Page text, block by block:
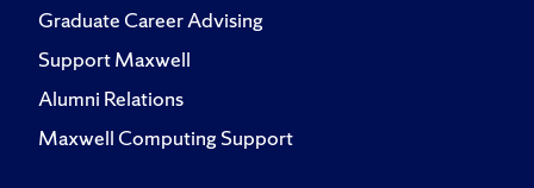
Graduate Career Advising
Support Maxwell
Alumni Relations
Maxwell Computing Support